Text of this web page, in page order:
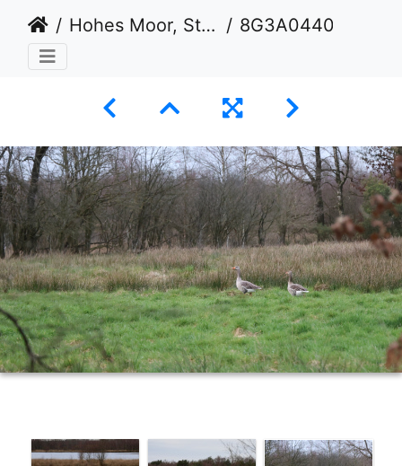
Hohes Moor, Stade 8G3A0440